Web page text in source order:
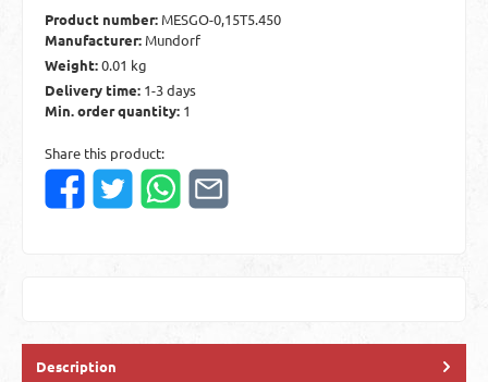
Product number: MESGO-0,15T5.450
Manufacturer: Mundorf
Weight:0.01 kg
Delivery time: 1-3 days
Min. order quantity: 1
Share this product:
Description